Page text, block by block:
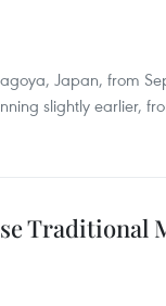
Japan, from
slightly earlier,
Traditional